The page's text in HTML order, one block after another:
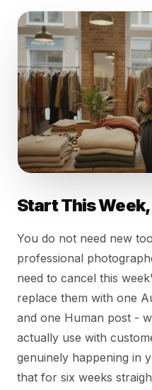
Start This
You do not need new
professional
need to cancel this
replace them with one
and one Human post -
actually use with
genuinely happening in
that for six weeks